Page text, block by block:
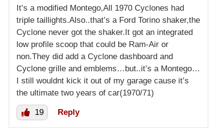
It’s a modified Montego,All 1970 Cyclones had
triple taillights.Also..that’s a Ford Torino shaker,the
Cyclone never got the shaker.It got an integrated
low profile scoop that could be Ram-Air or
non.They did add a Cyclone dashboard and
Cyclone grille and emblems…but..it’s a Montego…
I still wouldnt kick it out of my garage cause it’s
the ultimate two years of car(1970/71)
19 Reply